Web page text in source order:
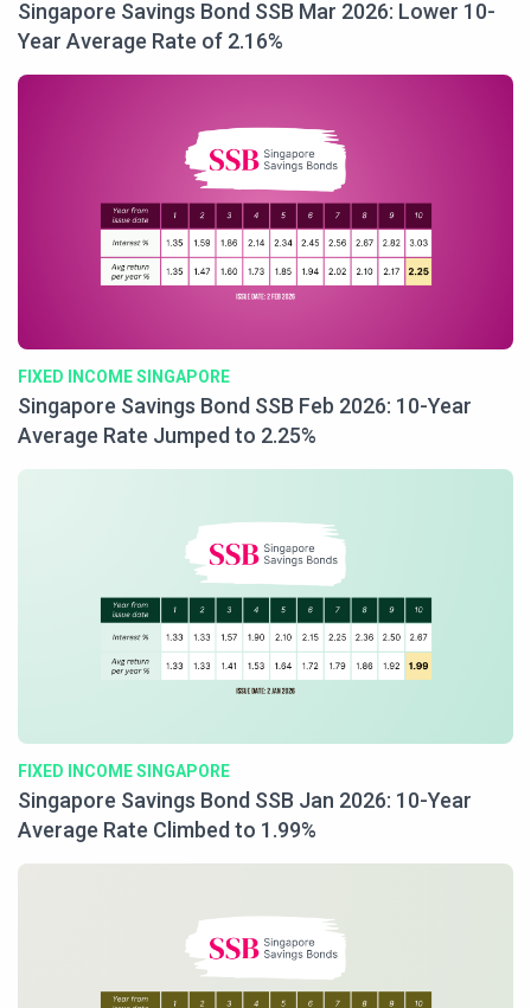
Singapore Savings Bond SSB Mar 2026: Lower 10-
Year Average Rate of 2.16%
FIXED INCOME SINGAPORE
Singapore Savings Bond SSB Feb 2026: 10-Year
Average Rate Jumped to 2.25%
FIXED INCOME SINGAPORE
Singapore Savings Bond SSB Jan 2026: 10-Year
Average Rate Climbed to 1.99%